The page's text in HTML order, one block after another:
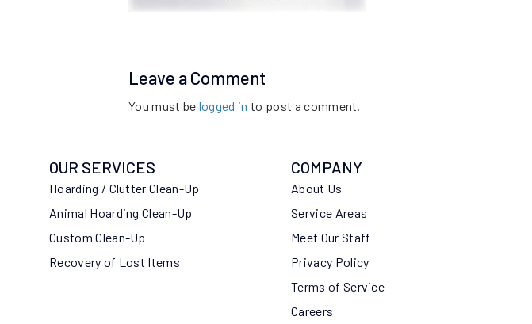
Leave a Comment
You must be logged in to post a comment.
OUR SERVICES
Hoarding / Clutter Clean-Up
Animal Hoarding Clean-Up
Custom Clean-Up
Recovery of Lost Items
COMPANY
About Us
Service Areas
Meet Our Staff
Privacy Policy
Terms of Service
Careers